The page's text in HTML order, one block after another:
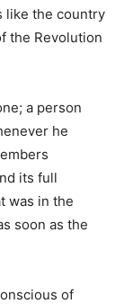
like the country
the Revolution
a person
he
its full
was in the
soon as the
of